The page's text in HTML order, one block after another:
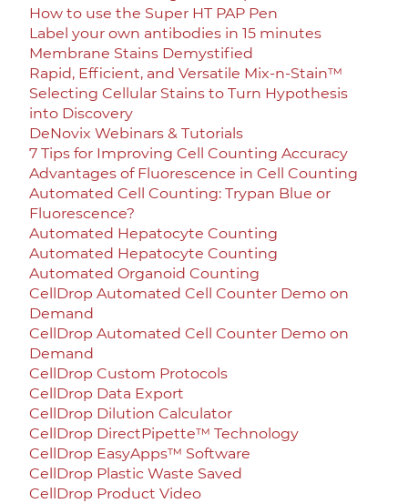
How to use the Super HT PAP Pen
Label your own antibodies in 15 minutes
Membrane Stains Demystified
Rapid, Efficient, and Versatile Mix-n-Stain™
Selecting Cellular Stains to Turn Hypothesis
into Discovery
DeNovix Webinars & Tutorials
7 Tips for Improving Cell Counting Accuracy
Advantages of Fluorescence in Cell Counting
Automated Cell Counting: Trypan Blue or
Fluorescence?
Automated Hepatocyte Counting
Automated Hepatocyte Counting
Automated Organoid Counting
CellDrop Automated Cell Counter Demo on
Demand
CellDrop Automated Cell Counter Demo on
Demand
CellDrop Custom Protocols
CellDrop Data Export
CellDrop Dilution Calculator
CellDrop DirectPipette™ Technology
CellDrop EasyApps™ Software
CellDrop Plastic Waste Saved
CellDrop Product Video